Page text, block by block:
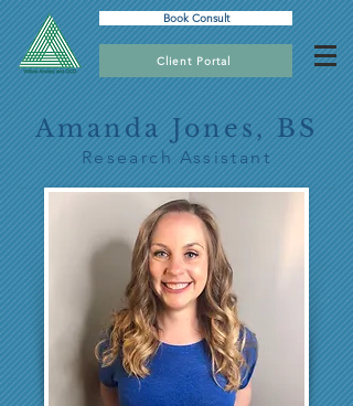
Book Consult
Client Portal
Amanda Jones, BS
Research Assistant